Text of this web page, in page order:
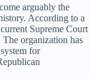
arguably the
According to a
Supreme Court
The organization has
for